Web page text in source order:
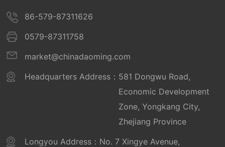
Daoming Reflective was awarded the honor of "Key Backbone
Enterprise of Yongkang City" by the People's Government of
Yongkang City
Provincial High tech Enterprise Research and
Professional Committee for Product Quality of
Geographical Names (April 2015 to April 2019)
Optoelectronics - Zhejiang Province
Manufacturing Industry Cloud Enterprise -
86-579-87311626
0579-87311758
market@chinadaoming.com
Headquarters Address： 581 Dongwu Road,
Economic Development
Zone, Yongkang City,
Zhejiang Province
Longyou Address： No. 7 Xingye Avenue,